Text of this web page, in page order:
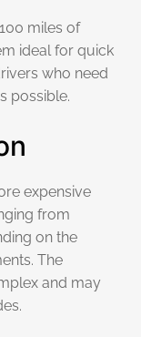
miles of
ideal for quick
who need
possible.
expensive
from
on the
The
and may